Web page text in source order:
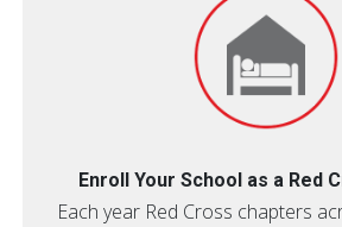
Enroll Your School as a Red
Each year Red Cross chapters